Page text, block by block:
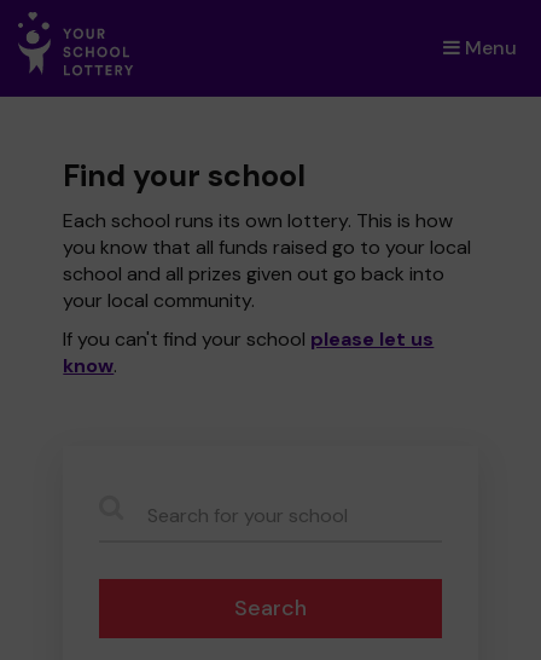
Menu
×
Find your school
Each school runs its own lottery. This is how
you know that all funds raised go to your local
school and all prizes given out go back into
your local community.
If you can't find your school please let us
know.
Search